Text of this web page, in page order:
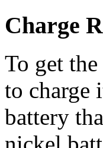
Charge
To get
to charge
battery